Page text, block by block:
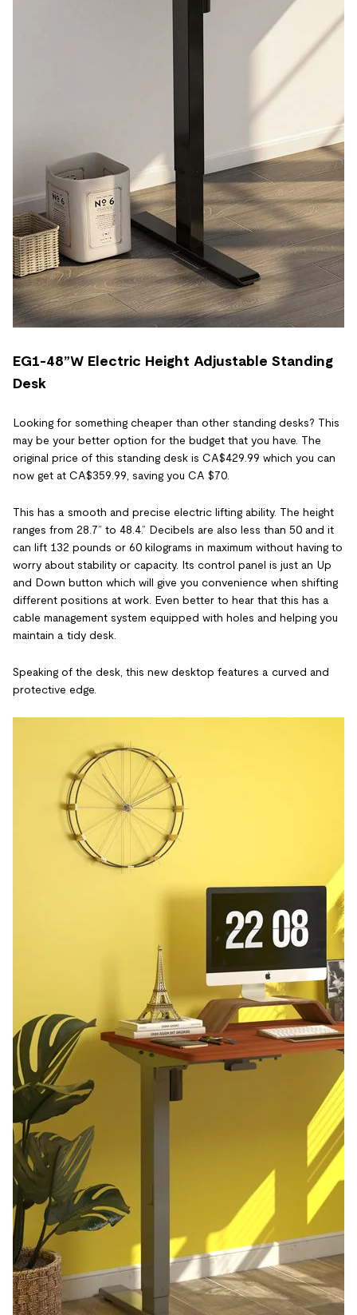
EG1-48”W Electric Height Adjustable Standing
Desk
Looking for something cheaper than other standing desks? This
may be your better option for the budget that you have. The
original price of this standing desk is CA$429.99 which you can
now get at CA$359.99, saving you CA $70.
This has a smooth and precise electric lifting ability. The height
ranges from 28.7” to 48.4.” Decibels are also less than 50 and it
can lift 132 pounds or 60 kilograms in maximum without having to
worry about stability or capacity. Its control panel is just an Up
and Down button which will give you convenience when shifting
different positions at work. Even better to hear that this has a
cable management system equipped with holes and helping you
maintain a tidy desk.
Speaking of the desk, this new desktop features a curved and
protective edge.